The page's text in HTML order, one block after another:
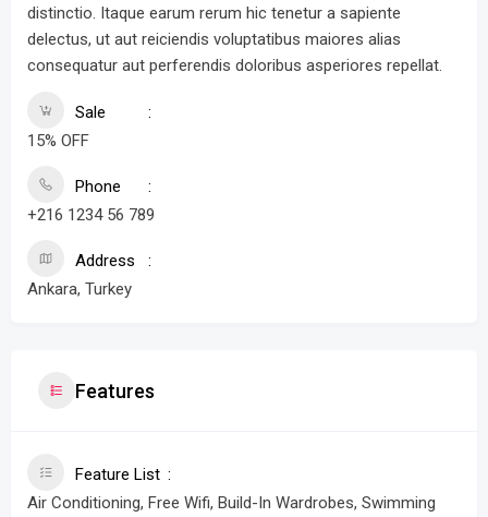
distinctio. Itaque earum rerum hic tenetur a sapiente
delectus, ut aut reiciendis voluptatibus maiores alias
consequatur aut perferendis doloribus asperiores repellat.
Sale
15% OFF
Phone
+216 1234 56 789
Address
Ankara, Turkey
Features
Feature List
Air Conditioning, Free Wifi, Build-In Wardrobes, Swimming